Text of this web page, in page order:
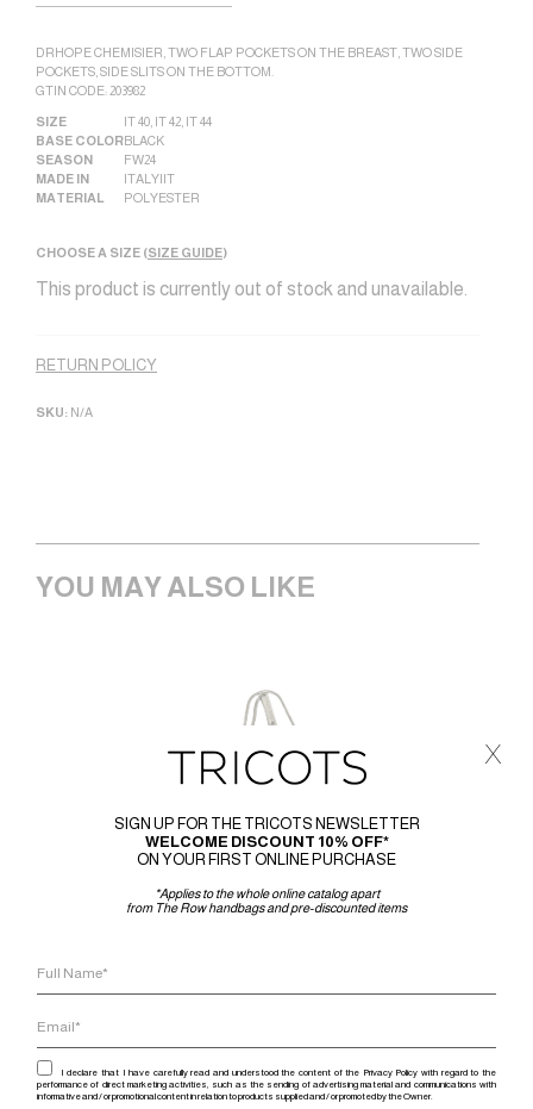
DRHOPE CHEMISIER, TWO FLAP POCKETS ON THE BREAST, TWO SIDE
POCKETS, SIDE SLITS ON THE BOTTOM.
GTIN CODE: 203982
SIZE IT 40 IT 42 IT 44
BASE COLORBLACK
SEASON
FW24
MADE IN
ITALY|IT
MATERIAL
POLYESTER
CHOOSE A SIZE (SIZE GUIDE)
This product is currently out of stock and unavailable.
RETURN POLICY
SKU: N/A
YOU MAY ALSO LIKE
SIGN UP FOR THE TRICOTS NEWSLETTER
WELCOME DISCOUNT 10% OFF*
ON YOUR FIRST ONLINE PURCHASE
*Applies to the whole online catalog apart
from The Row handbags and pre-discounted items
I declare that I have carefully read and understood the content of the Privacy Policy with regard to the
performance of direct marketing activities, such as the sending of advertising material and communications with
informative and / or promotional content in relation to products supplied and / or promoted by the Owner.
x